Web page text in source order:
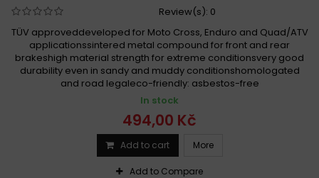
Review(s): 0
TÜV approveddeveloped for Moto Cross, Enduro and Quad/ATV
applicationssintered metal compound for front and rear
brakeshigh material strength for extreme conditionsvery good
durability even in sandy and muddy conditionshomologated
and road legaleco-friendly: asbestos-free
In stock
494,00 Kč
Add to cart More
Add to Compare